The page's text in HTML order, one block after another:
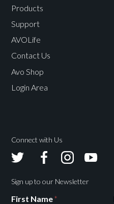
Products
Support
AVOLife
Contact Us
Avo Shop
Login Area
Connect with Us
Sign up to our Newsletter
First Name*